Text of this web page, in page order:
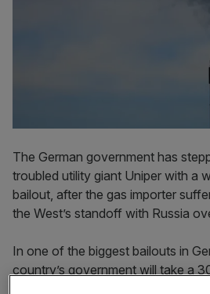
The German government has
troubled utility giant Uniper with a
bailout, after the gas importer
the West’s standoff with Russia
In one of the biggest bailouts in
country’s government will take a